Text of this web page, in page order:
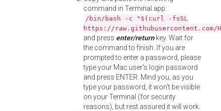
command in Terminal app:
/bin/bash -c "$(curl -fsSL
https://
and press enter/returnkey. Wait for
the command to finish. If you are
prompted to enter a password, please
type your Mac user's login password
and press ENTER. Mind you, as you
type your password, it won't be visible
on your Terminal (for security
reasons), but rest assured it will work.